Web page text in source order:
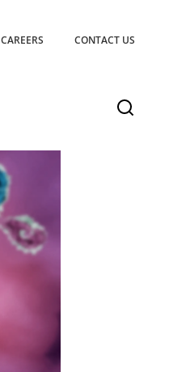
CAREERS CONTACT US